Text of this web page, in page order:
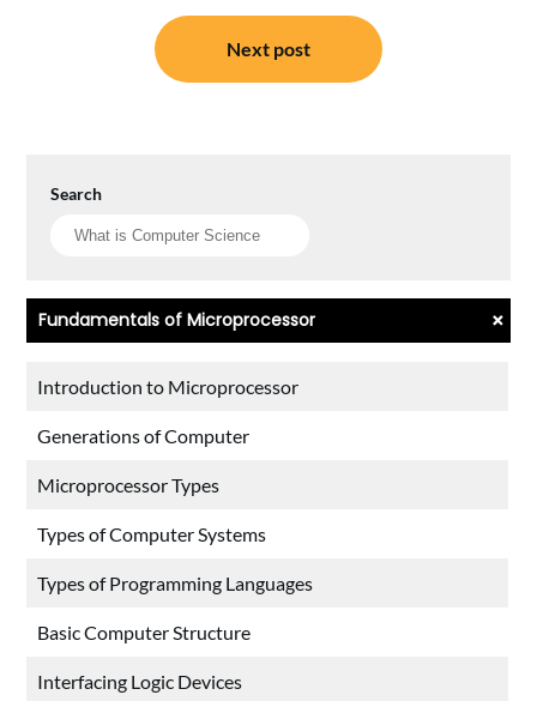
Next post
Search
Fundamentals of Microprocessor +
Introduction to Microprocessor
Generations of Computer
Microprocessor Types
Types of Computer Systems
Types of Programming Languages
Basic Computer Structure
Interfacing Logic Devices